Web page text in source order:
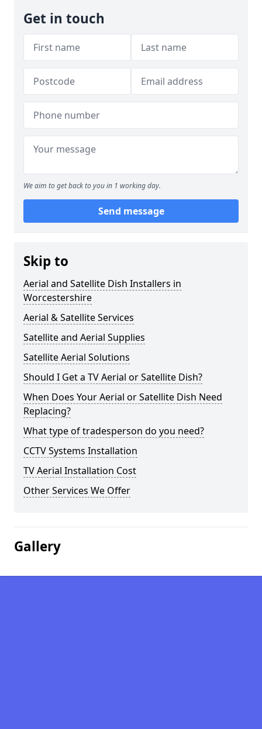
Get in touch
We aim to get back to you in 1 working day.
Send message
Skip to
Aerial and Satellite Dish Installers in
Worcestershire
Aerial & Satellite Services
Satellite and Aerial Supplies
Satellite Aerial Solutions
Should I Get a TV Aerial or Satellite Dish?
When Does Your Aerial or Satellite Dish Need
Replacing?
What type of tradesperson do you need?
CCTV Systems Installation
TV Aerial Installation Cost
Other Services We Offer
Gallery